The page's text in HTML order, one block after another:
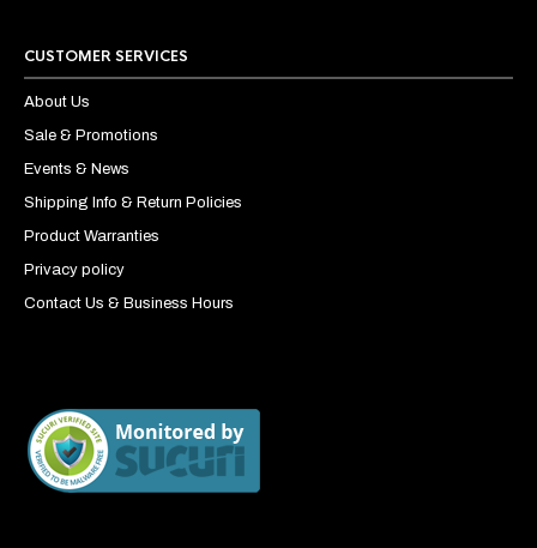
CUSTOMER SERVICES
About Us
Sale & Promotions
Events & News
Shipping Info & Return Policies
Product Warranties
Privacy policy
Contact Us & Business Hours